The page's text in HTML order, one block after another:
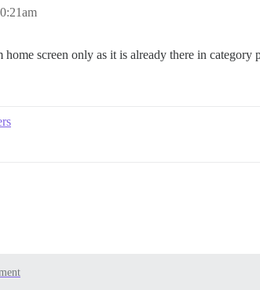
screen only as it is already there in